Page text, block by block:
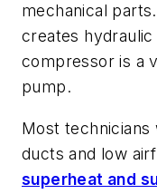
mechanical
creates hydraulic
compressor is a
pump.
Most
ducts and low
superheat and